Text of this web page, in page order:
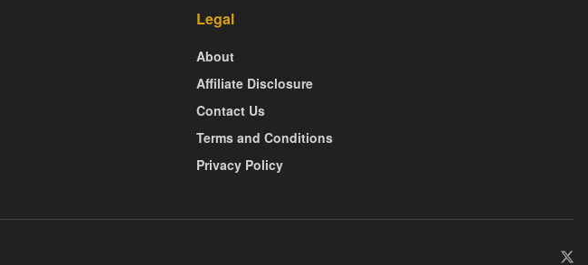
Legal
About
Affiliate Disclosure
Contact Us
Terms and Conditions
Privacy Policy